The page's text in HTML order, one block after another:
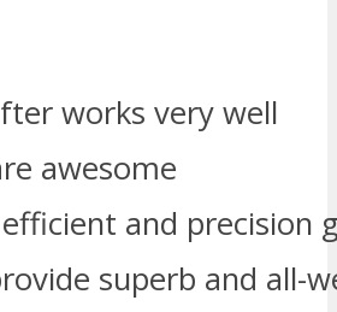
works very well
awesome
and precision
superb and all-